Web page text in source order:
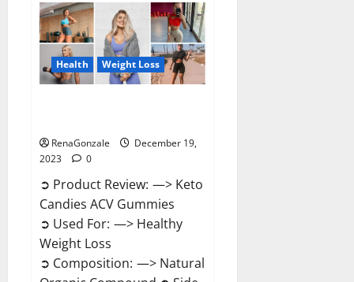
ACV
Keto
Gummies
Reviews?
Health Weight Loss
RenaGonzale
December 19,
2023
0
➲ Product Review: —> Keto
Candies ACV Gummies
➲ Used For: —> Healthy
Weight Loss
➲ Composition: —> Natural